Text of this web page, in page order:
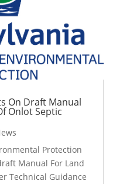
On Draft Manual
Onlot Septic
Protection
Manual For Land
Technical Guidance